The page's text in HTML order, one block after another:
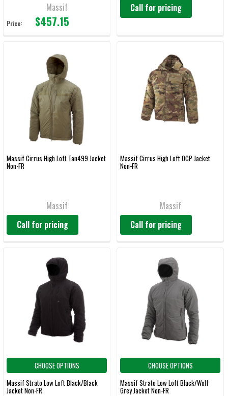
Massif
Price: $457.15
Call for pricing
Massif Cirrus High Loft Tan499 Jacket
Non-FR
Massif
Call for pricing
Massif Cirrus High Loft OCP Jacket
Non-FR
Massif
Call for pricing
CHOOSE OPTIONS
Massif Strato Low Loft Black/Black
Jacket Non-FR
CHOOSE OPTIONS
Massif Strato Low Loft Black/Wolf
Grey Jacket Non-FR